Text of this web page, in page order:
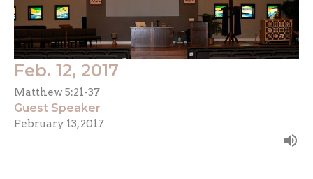
Feb. 12, 2017
Matthew 5:21-37
Guest Speaker
February 13, 2017